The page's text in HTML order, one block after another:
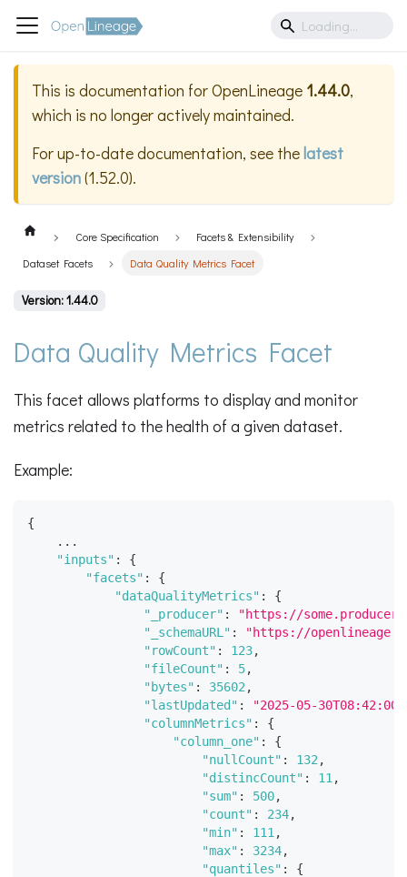
This is documentation forOpenLineage 1.44.0,
which is no longer actively maintained.
For up-to-date documentation, see thelatest
version(1.52.0).
Core Specification
Facets & Extensibility
Dataset Facets
Data Quality Metrics Facet
Version: 1.44.0
Data Quality Metrics Facet
This facet allows platforms to display and monitor
metrics related to the health of a given dataset.
Example:
{
    ...
"inputs" :
{
"facets" :
{
"dataQualityMetrics" :
{
"_producer" :
"https://
"_schemaURL" :
"https://
"rowCount" : 123,
"fileCount" : 5,
"bytes" : 35602 ,
"lastUpdated" :
"2025-05-
"columnMetrics" :
{
"column_one" :
{
"nullCount" : 132 ,
"distincCount" : 11 ,
"sum" : 500,
"count" : 234,
"min" : 111 ,
"max" : 3234,
"quantiles" :
{